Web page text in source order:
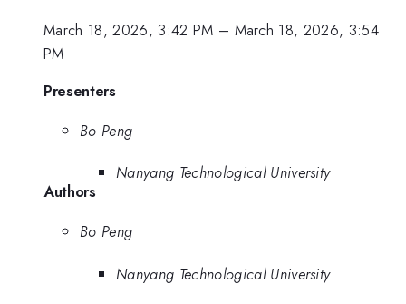
March 18, 2026, 3:42 PM – March 18, 2026, 3:54
PM
Presenters
Bo Peng
Nanyang Technological University
Authors
Bo Peng
Nanyang Technological University